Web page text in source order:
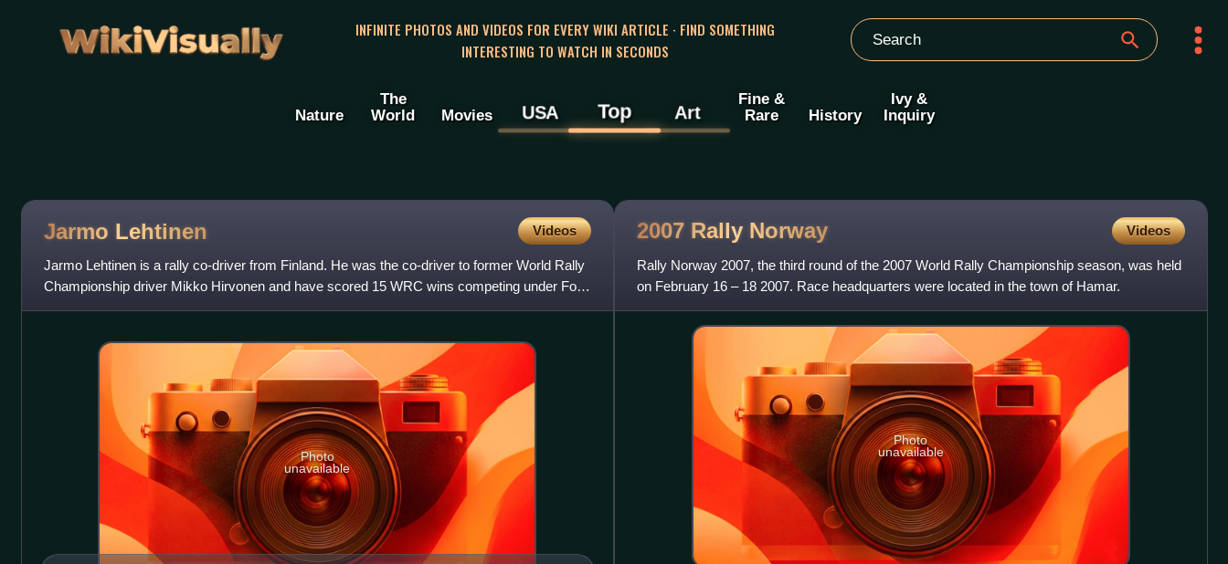
WikiVisually
INFINITE PHOTOS AND VIDEOS FOR EVERY WIKI ARTICLE · FIND SOMETHING
INTERESTING TO WATCH IN SECONDS
Nature
The
World
Movies USA Top Art
Fine &
Rare
History
Ivy &
Inquiry
Jarmo Lehtinen Videos
Jarmo Lehtinen is a rally co-driver from Finland. He was the co-driver to former World Rally
Championship driver Mikko Hirvonen and have scored 15 WRC wins competing under Ford
World Rally Team and Ci
Photo
unavailable
2007 Rally Norway Videos
Rally Norway 2007, the third round of the 2007 World Rally Championship season, was held
on February 16 – 18 2007. Race headquarters were located in the town of Hamar.
Photo
unavailable